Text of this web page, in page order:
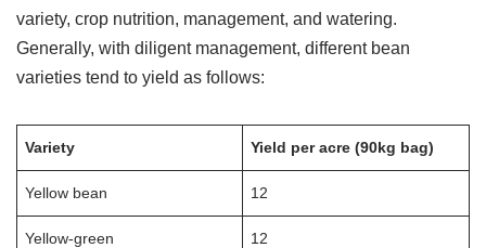
variety, crop nutrition, management, and watering.
Generally, with diligent management, different bean
varieties tend to yield as follows:
Variety Yield per acre (90kg bag)
Yellow bean 12
Yellow-green 12